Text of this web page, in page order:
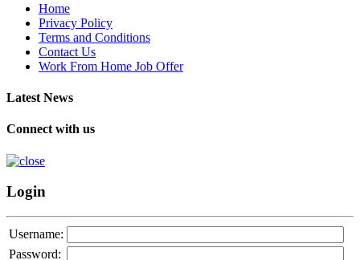
Home
Privacy Policy
Terms and Conditions
Contact Us
Work From Home Job Offer
Latest News
Connect with us
Login
Username:
Password: